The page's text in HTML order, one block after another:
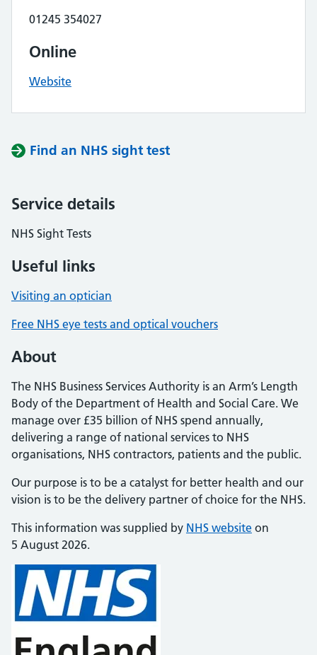
01245 354027
Online
Website
Find an NHS sight test
Service details
NHS Sight Tests
Useful links
Visiting an optician
Free NHS eye tests and optical vouchers
About
The NHS Business Services Authority is an Arm’s Length
Body of the Department of Health and Social Care. We
manage over £35 billion of NHS spend annually,
delivering a range of national services to NHS
organisations, NHS contractors, patients and the public.
Our purpose is to be a catalyst for better health and our
vision is to be the delivery partner of choice for the NHS.
This information was supplied by NHS website on
5 August 2026.